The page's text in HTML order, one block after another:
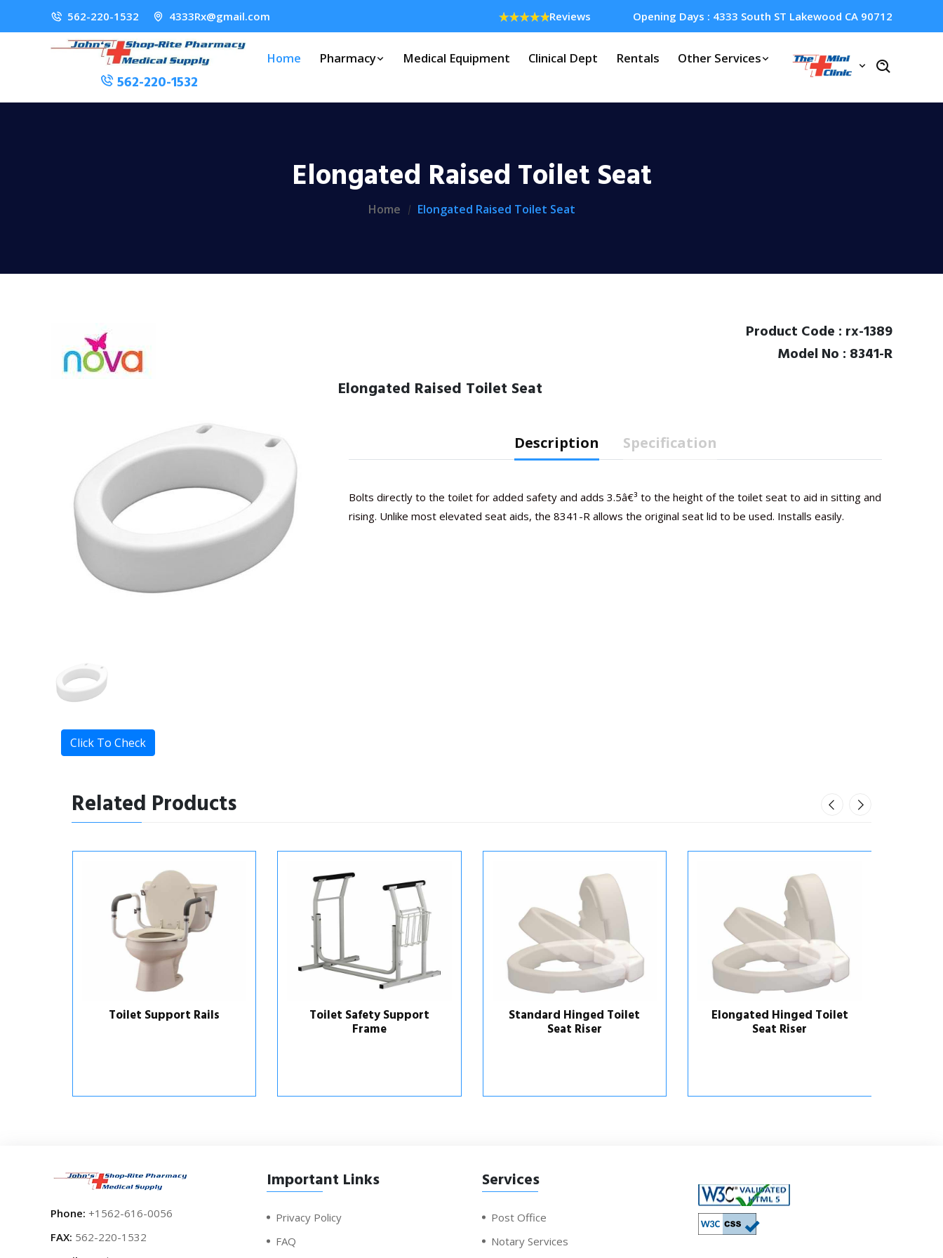
562-220-1532 4333Rx@gmail.com Reviews Opening Days : 4333 South ST Lakewood CA 90712
562-220-1532
Home Pharmacy Medical Equipment Clinical Dept Rentals Other Services
Elongated Raised Toilet Seat
Home Elongated Raised Toilet Seat
Product Code : rx-1389
Model No : 8341-R
Elongated Raised Toilet Seat
Description Specification
Bolts directly to the toilet for added safety and adds 3.5â€³ to the height of the toilet seat to aid in sitting and
rising. Unlike most elevated seat aids, the 8341-R allows the original seat lid to be used. Installs easily.
Click To Check
Related Products
Toilet Support Rails Toilet Safety Support
Frame
Standard Hinged Toilet
Seat Riser
Elongated Hinged Toilet
Seat Riser
Phone: +1562-616-0056
FAX: 562-220-1532
Important Links
Privacy Policy
FAQ
Services
Post Office
Notary Services